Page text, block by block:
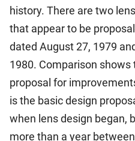
history. There are two
that appear to be
dated August 27, 1979
1980. Comparison shows
proposal for
is the basic design
when lens design began,
more than a year